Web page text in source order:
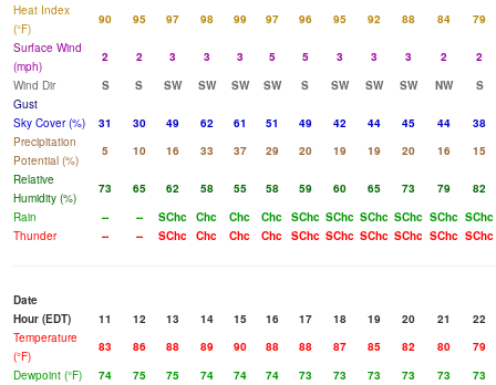
Heat Index
(°F)
90 95 97 98 99 97 96 95 92 88 84
79
Surface Wind
(mph)
2 2 3 3 3 5 5 3 3 3 2
2
Wind Dir
S S SW SW SW SW S SW SW SW NW
S
Gust
Sky Cover (%)
31 30 49 62 61 51 49 42 44 45 44
38
Precipitation
Potential (%)
5 10 16 33 37 29 20 19 19 20 16
15
Relative
Humidity (%)
73 65 62 58 55 58 59 60 65 73 79
82
Rain
-- -- SChc Chc Chc Chc SChc SChc SChc SChc SChc SChc
Thunder
-- -- SChc Chc Chc Chc SChc SChc SChc SChc SChc SChc
Date
Hour (EDT)
11 12 13 14 15 16 17 18 19 20 21
22
Temperature
(°F)
83 86 88 89 90 88 88 87 85 82 80
79
Dewpoint (°F)
74 75 75 74 74 74 73 73 73 73 73
73